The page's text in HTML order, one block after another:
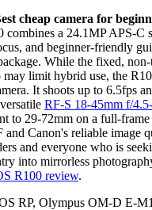
cheap camera for
a 24.1MP APS-C
and beginner-friendly
While the fixed, non-
limit hybrid use, the
It shoots up to 6.5fps
RF-S 18-45mm f/
to 29-72mm on a full-frame
and Canon's reliable image
and everyone who is
into mirrorless
R100 review.
RP, Olympus OM-D E-